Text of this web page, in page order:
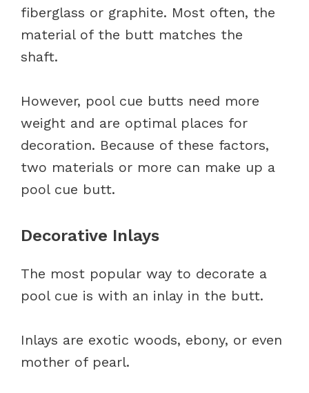
fiberglass or graphite. Most often, the
material of the butt matches the
shaft.
However, pool cue butts need more
weight and are optimal places for
decoration. Because of these factors,
two materials or more can make up a
pool cue butt.
Decorative Inlays
The most popular way to decorate a
pool cue is with an inlay in the butt.
Inlays are exotic woods, ebony, or even
mother of pearl.